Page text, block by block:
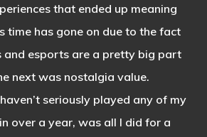
that ended up meaning
time has gone on due to the fact
and esports are a pretty big part
next was nostalgia value.
seriously played any of my
over a year, was all I did for a